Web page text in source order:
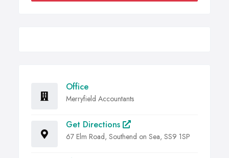
Office
Merryfield Accountants
Get Directions
67 Elm Road, Southend on Sea, SS9 1SP